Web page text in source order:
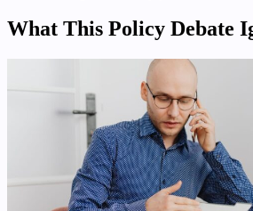
What This Policy Debate